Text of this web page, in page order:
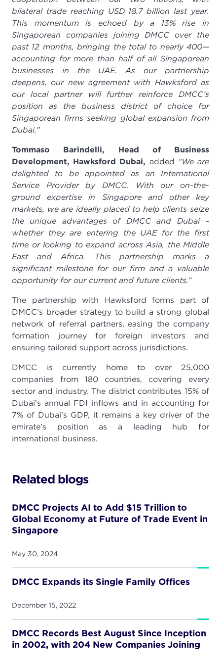
bilateral trade reaching USD 18.7 billion last year.
This momentum is echoed by a 13% rise in
Singaporean companies joining DMCC over the
past 12 months, bringing the total to nearly 400—
accounting for more than half of all Singaporean
businesses in the UAE. As our partnership
deepens, our new agreement with Hawksford as
our local partner will further reinforce DMCC’s
position as the business district of choice for
Singaporean firms seeking global expansion from
Dubai.”
Tommaso Barindelli, Head of Business
Development, Hawksford Dubai, added “We are
delighted to be appointed as an International
Service Provider by DMCC. With our on-the-
ground expertise in Singapore and other key
markets, we are ideally placed to help clients seize
the unique advantages of DMCC and Dubai –
whether they are entering the UAE for the first
time or looking to expand across Asia, the Middle
East and Africa. This partnership marks a
significant milestone for our firm and a valuable
opportunity for our current and future clients.”
The partnership with Hawksford forms part of
DMCC’s broader strategy to build a strong global
network of referral partners, easing the company
formation journey for foreign investors and
ensuring tailored support across jurisdictions.
DMCC is currently home to over 25,000
companies from 180 countries, covering every
sector and industry. The district contributes 15% of
Dubai’s annual FDI inflows and in accounting for
7% of Dubai’s GDP, it remains a key driver of the
emirate’s position as a leading hub for
international business.
Related blogs
DMCC Projects AI to Add $15 Trillion to
Global Economy at Future of Trade Event in
Singapore
May 30, 2024
DMCC Expands its Single Family Offices
December 15, 2022
DMCC Records Best August Since Inception
in 2002, with 204 New Companies Joining